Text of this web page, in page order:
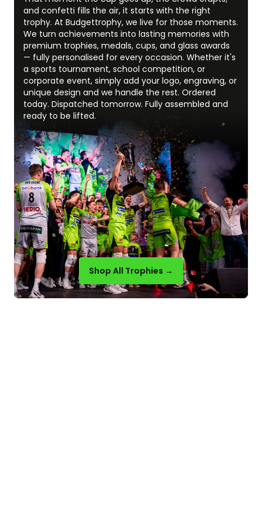
and confetti fills the air, it starts with the right
trophy. At Budgettrophy, we live for those moments.
We turn achievements into lasting memories with
premium trophies, medals, cups, and glass awards
— fully personalised for every occasion. Whether it's
a sports tournament, school competition, or
corporate event, simply add your logo, engraving, or
unique design and we handle the rest. Ordered
today. Dispatched tomorrow. Fully assembled and
ready to be lifted.
Shop All Trophies →